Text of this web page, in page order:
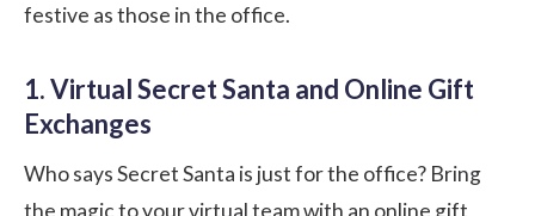
festive as those in the office.
1. Virtual Secret Santa and Online Gift
Exchanges
Who says Secret Santa is just for the office? Bring
the magic to your virtual team with an online gift